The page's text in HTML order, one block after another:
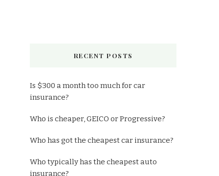
RECENT POSTS
Is $300 a month too much for car
insurance?
Who is cheaper, GEICO or Progressive?
Who has got the cheapest car insurance?
Who typically has the cheapest auto
insurance?